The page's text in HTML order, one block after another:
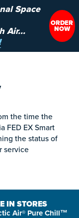
Space
Air...
ORDER
NOW
the time the
FED EX Smart
the status of
service
IN STORES
Air® Pure Chill™